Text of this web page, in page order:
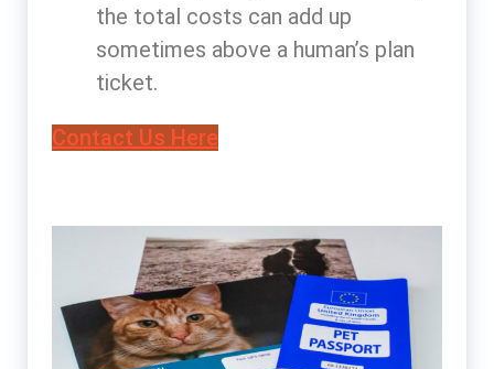
the total costs can add up
sometimes above a human’s plan
ticket.
Contact Us Here